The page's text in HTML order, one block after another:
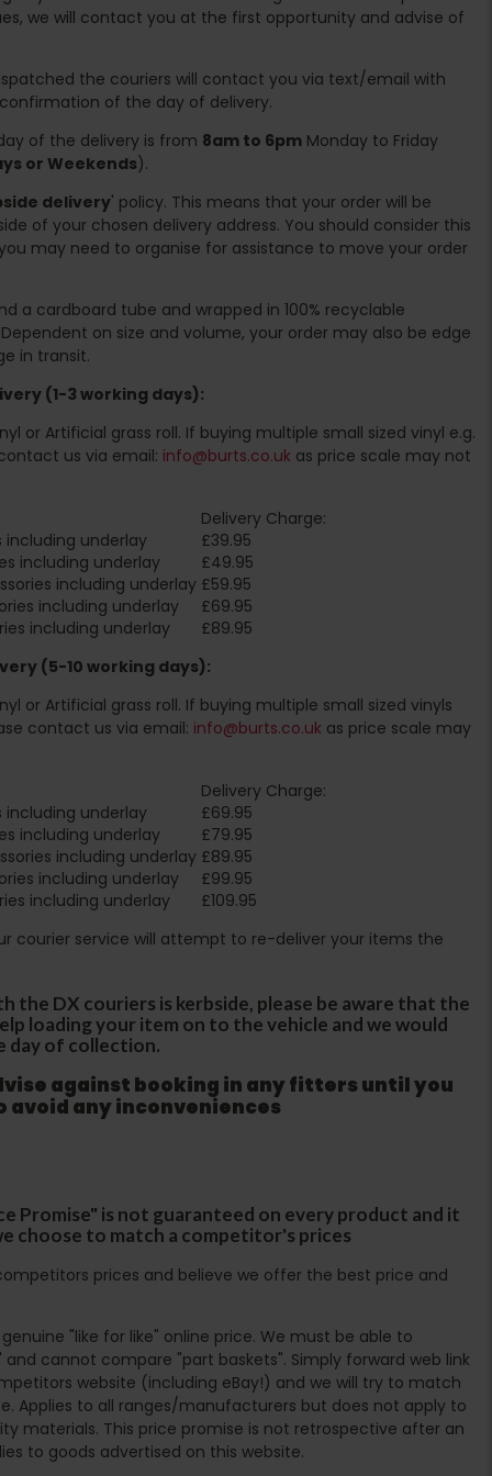
we will contact you at the first opportunity and advise of
the couriers will contact you via text/email with
of the day of delivery.
of the delivery is from 8am to 6pm Monday to Friday
or Weekends).
delivery' policy. This means that your order will be
of your chosen delivery address. You should consider this
may need to organise for assistance to move your order
a cardboard tube and wrapped in 100% recyclable
on size and volume, your order may also be edge
in transit.
(1-3 working days):
or Artificial grass roll. If buying multiple small sized vinyl e.g.
us via email: info@burts.co.uk as price scale may not
Delivery Charge:
including underlay
£39.95
including underlay
£49.95
including underlay £59.95
including underlay
£69.95
including underlay
£89.95
(5-10 working days):
or Artificial grass roll. If buying multiple small sized vinyls
contact us via email: info@burts.co.uk as price scale may
Delivery Charge:
including underlay
£69.95
including underlay
£79.95
including underlay £89.95
including underlay
£99.95
including underlay
£109.95
courier service will attempt to re-deliver your items the
the DX couriers is kerbside, please be aware that the
loading your item on to the vehicle and we would
day of collection.
against booking in any fitters until you
avoid any inconveniences
Promise" is not guaranteed on every product and it
choose to match a competitor's prices
prices and believe we offer the best price and
"like for like" online price. We must be able to
cannot compare "part baskets". Simply forward web link
website (including eBay!) and we will try to match
Applies to all ranges/manufacturers but does not apply to
materials. This price promise is not retrospective after an
to goods advertised on this website.